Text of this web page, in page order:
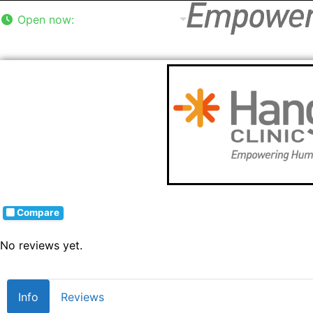
Open now:
Compare
No reviews yet.
Info Reviews